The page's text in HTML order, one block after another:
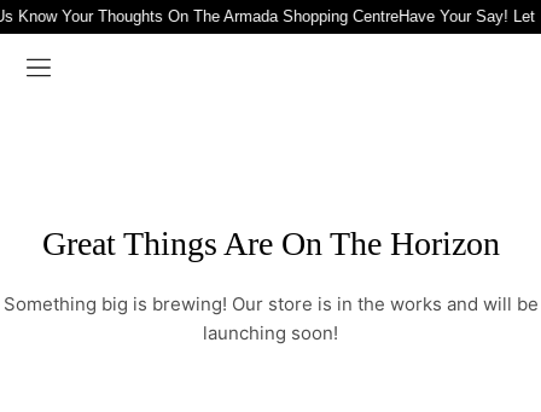
Know Your Thoughts On The Armada Shopping CentreHave Your Say! Let
Great Things Are On The Horizon
Something big is brewing! Our store is in the works and will be
launching soon!